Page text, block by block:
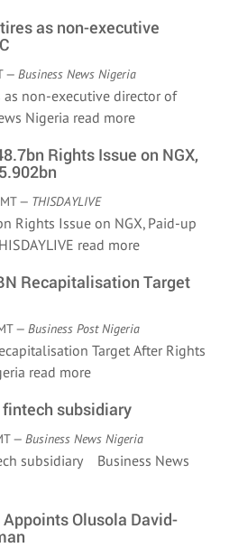
as non-executive
— Business News Nigeria
non-executive director of
Nigeria read more
Rights Issue on NGX,
— THISDAYLIVE
Rights Issue on NGX, Paid-up
read more
Recapitalisation Target
— Business Post Nigeria
Target After Rights
read more
fintech subsidiary
— Business News Nigeria
subsidiary Business News
Olusola David-